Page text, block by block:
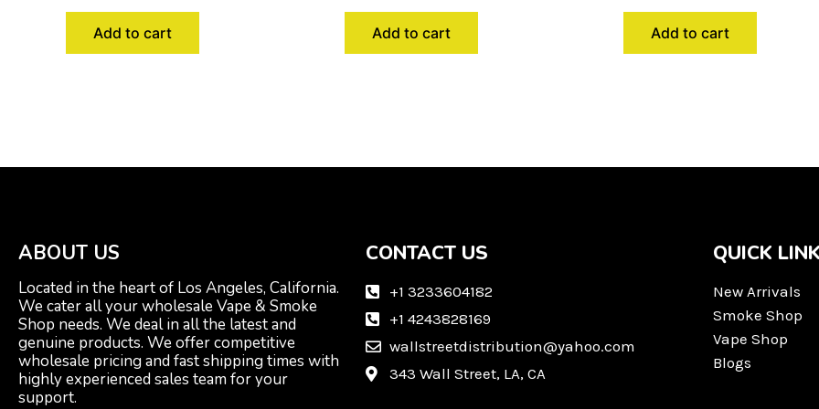
Add to cart Add to cart Add to cart
ABOUT US
Located in the heart of Los Angeles, California.
We cater all your wholesale Vape & Smoke
Shop needs. We deal in all the latest and
genuine products. We offer competitive
wholesale pricing and fast shipping times with
highly experienced sales team for your
support.
CONTACT US
+1 3233604182
+1 4243828169
wallstreetdistribution@yahoo.com
343 Wall Street, LA, CA
QUICK
New Arrivals
Smoke Shop
Vape Shop
Blogs